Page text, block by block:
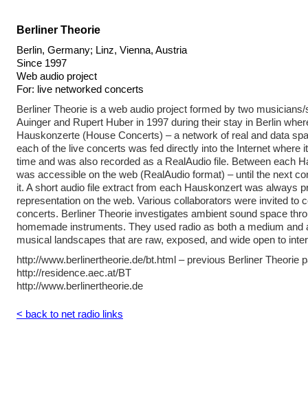
Berliner Theorie
Berlin, Germany; Linz, Vienna, Austria
Since 1997
Web audio project
For: live networked concerts
Berliner Theorie is a web audio project formed by two
Auinger and Rupert Huber in 1997 during their stay in Berlin
Hauskonzerte (House Concerts) – a network of real and data
each of the live concerts was fed directly into the Internet where
time and was also recorded as a RealAudio file. Between each
was accessible on the web (RealAudio format) – until the next
it. A short audio file extract from each Hauskonzert was always
representation on the web. Various collaborators were invited to
concerts. Berliner Theorie investigates ambient sound space
homemade instruments. They used radio as both a medium and
musical landscapes that are raw, exposed, and wide open to
http://www.berlinertheorie.de/bt.html – previous Berliner Theorie
http://residence.aec.at/BT
http://www.berlinertheorie.de
< back to net radio links